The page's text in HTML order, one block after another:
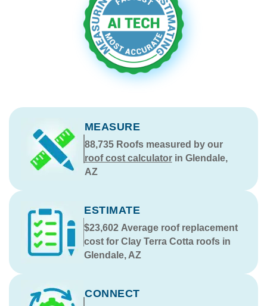
MEASURE
88,735Roofs measured by our
roof cost calculatorin Glendale,
AZ
ESTIMATE
$23,602 Average roof replacement
cost for Clay Terra Cotta roofs in
Glendale, AZ
CONNECT